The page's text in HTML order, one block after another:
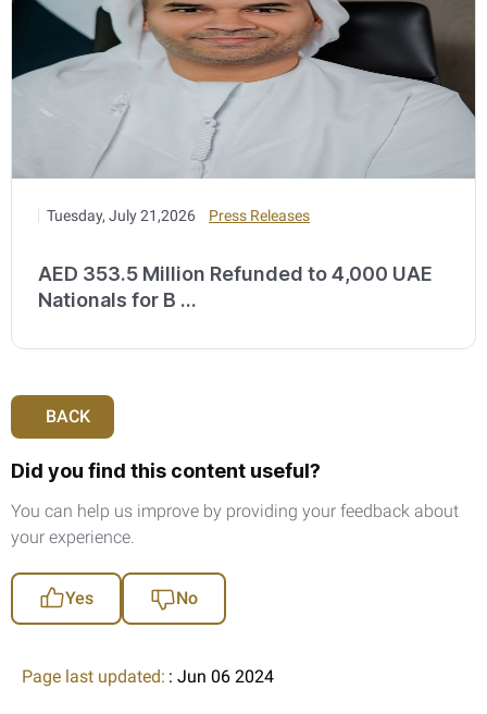
Tuesday, July 21,2026 Press Releases
AED 353.5 Million Refunded to 4,000 UAE
Nationals for B ...
BACK
Did you find this content useful?
You can help us improve by providing your feedback about
your experience.
Yes No
Page last updated: : Jun 06 2024